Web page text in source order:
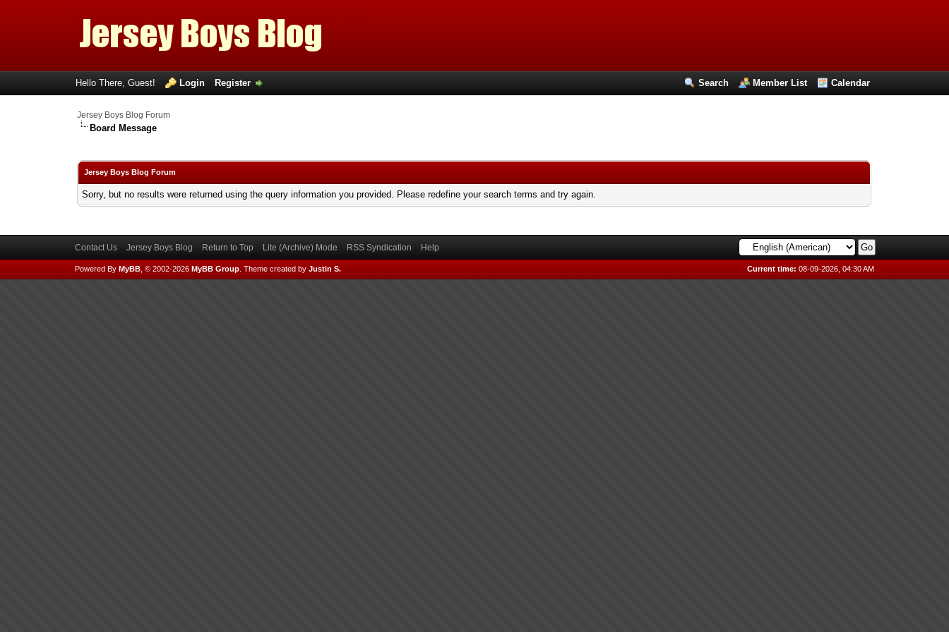
Search Member List Calendar
Hello There, Guest! Login Register
Jersey Boys Blog Forum
Board Message
Jersey Boys Blog Forum
Sorry, but no results were returned using the query information you provided. Please redefine your search terms and try again.
Contact Us Jersey Boys Blog Return to Top Lite (Archive) Mode RSS Syndication Help
Current time: 08-09-2026, 04:30 AM
Powered By MyBB, © 2002-2026 MyBB Group. Theme created by Justin S.